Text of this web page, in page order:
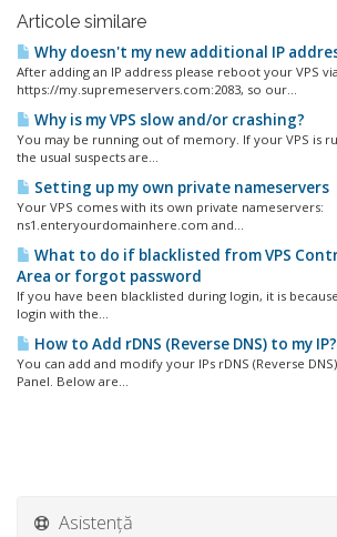
Articole similare
Why doesn't my new additional IP
After adding an IP address please reboot your VPS via
https://my.supremeservers.com:2083, so our...
Why is my VPS slow and/or crashing?
You may be running out of memory. If your VPS is
the usual suspects are...
Setting up my own private nameservers
Your VPS comes with its own private nameservers:
ns1.enteryourdomainhere.com and...
What to do if blacklisted from VPS
Area or forgot password
If you have been blacklisted during login, it is
login with the...
How to Add rDNS (Reverse DNS) to my IP?
You can add and modify your IPs rDNS (Reverse
Panel. Below are...
Asistență